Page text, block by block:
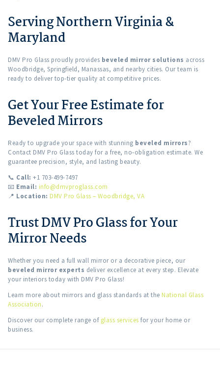
Serving Northern Virginia &
Maryland
DMV Pro Glass proudly provides beveled mirror solutions across
Woodbridge, Springfield, Manassas, and nearby cities. Our team is
ready to deliver top-tier quality at competitive prices.
Get Your Free Estimate for
Beveled Mirrors
Ready to upgrade your space with stunning beveled mirrors?
Contact DMV Pro Glass today for a free, no-obligation estimate. We
guarantee precision, style, and lasting beauty.
📞 Call: +1 703-499-7497
📧 Email: info@dmvproglass.com
📍 Location: DMV Pro Glass – Woodbridge, VA
Trust DMV Pro Glass for Your
Mirror Needs
Whether you need a full wall mirror or a decorative piece, our
beveled mirror experts deliver excellence at every step. Elevate
your interiors today with DMV Pro Glass!
Learn more about mirrors and glass standards at the National Glass
Association.
Discover our complete range of glass services for your home or
business.